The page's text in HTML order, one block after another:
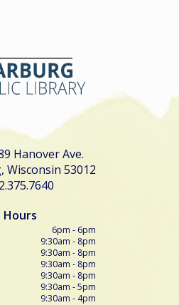
Hanover Ave.
Wisconsin 53012
Hours
6pm - 6pm
9:30am - 8pm
9:30am - 8pm
9:30am - 8pm
9:30am - 8pm
9:30am - 5pm
9:30am - 4pm